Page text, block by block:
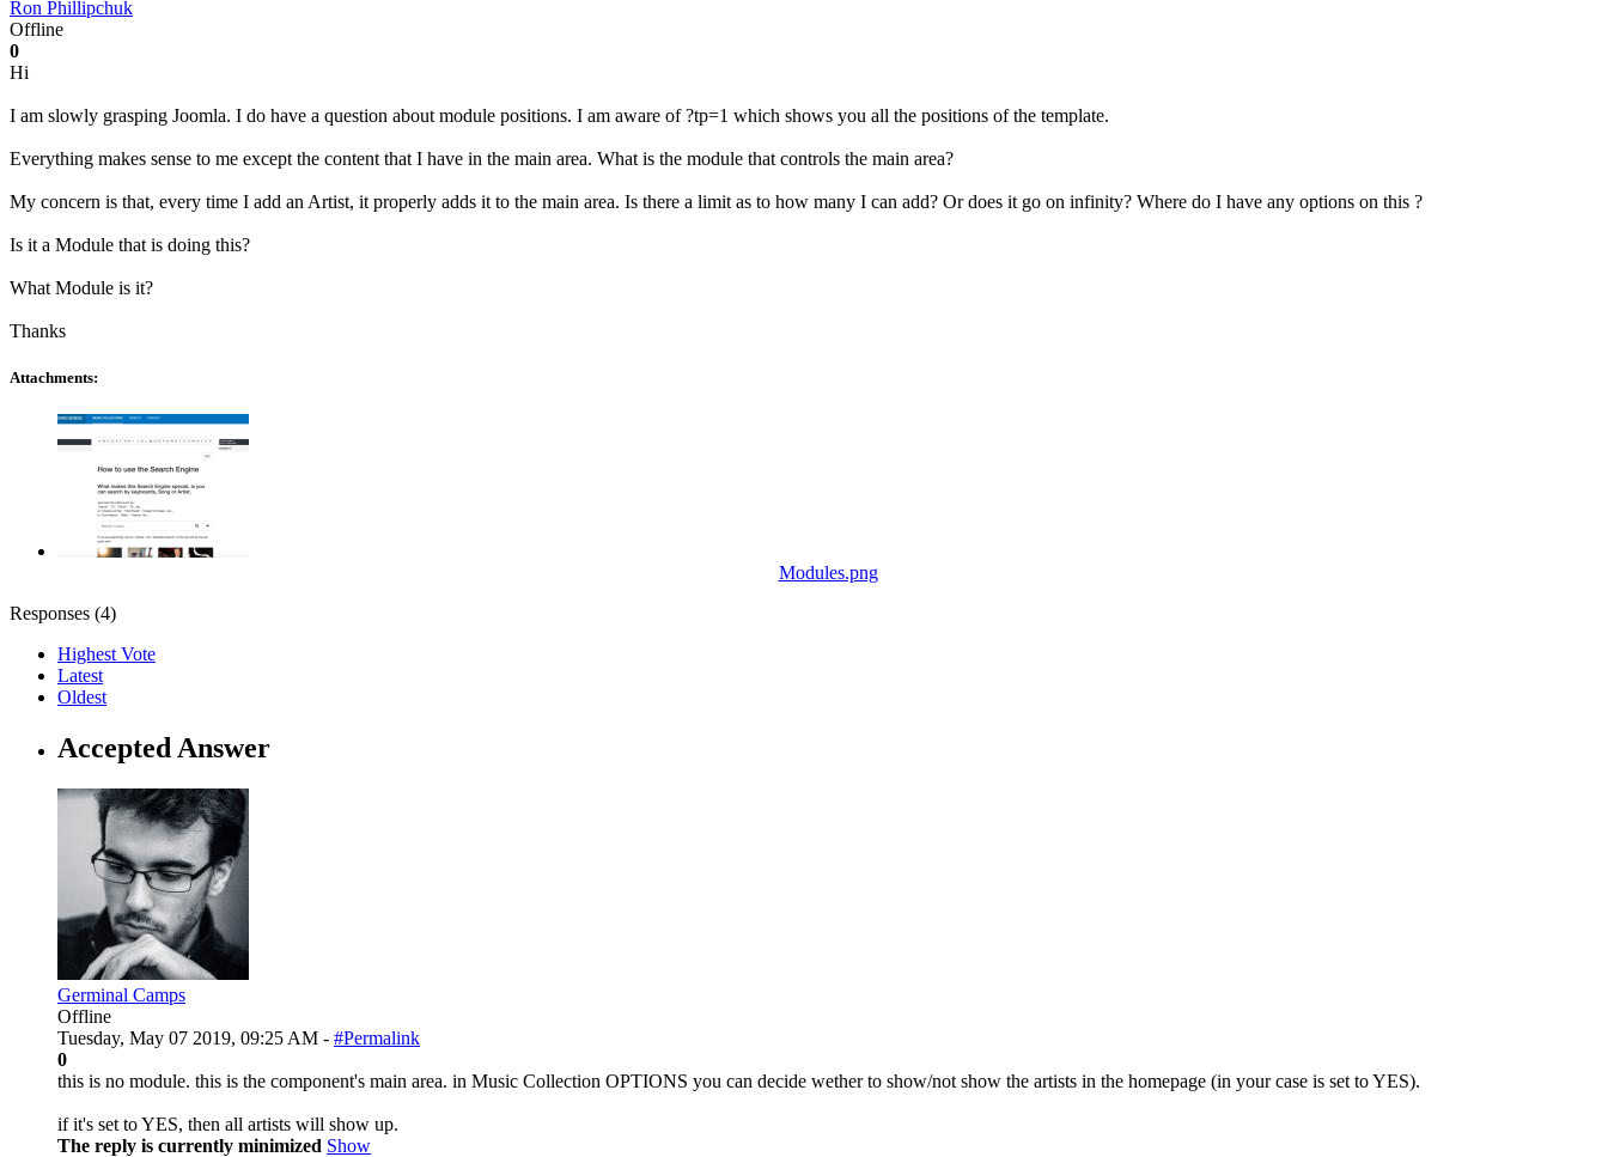
Ron Phillipchuk
Offline
0
Hi
I am slowly grasping Joomla. I do have a question about module positions. I am aware of ?tp=1 which shows you all the positions of the template.
Everything makes sense to me except the content that I have in the main area. What is the module that controls the main area?
My concern is that, every time I add an Artist, it properly adds it to the main area. Is there a limit as to how many I can add? Or does it go on infinity? Where do I have any options on this ?
Is it a Module that is doing this?
What Module is it?
Thanks
Attachments:
Modules.png
Responses (4)
Highest Vote
Latest
Oldest
Accepted Answer
Germinal Camps
Offline
Tuesday, May 07 2019, 09:25 AM - #Permalink
0
this is no module. this is the component's main area. in Music Collection OPTIONS you can decide wether to show/not show the artists in the homepage (in your case is set to YES).
if it's set to YES, then all artists will show up.
The reply is currently minimized Show